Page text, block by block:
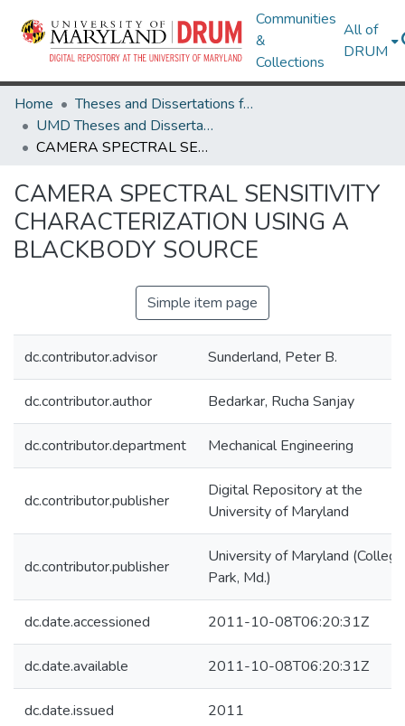
Communities
&
Collections
All of
DRUM
Home
Theses and Dissertations from UMD
UMD Theses and Dissertations
CAMERA SPECTRAL SENSITIVITY CHARACTERIZATION USING A BLACKBODY SOURCE
CAMERA SPECTRAL SENSITIVITY
CHARACTERIZATION USING A
BLACKBODY SOURCE
Simple item page
dc.contributor.advisor Sunderland, Peter B.
dc.contributor.author Bedarkar, Rucha Sanjay
dc.contributor.department Mechanical Engineering
dc.contributor.publisher
Digital Repository at the
University of Maryland
dc.contributor.publisher
University of Maryland (College
Park, Md.)
dc.date.accessioned 2011-10-08T06:20:31Z
dc.date.available 2011-10-08T06:20:31Z
dc.date.issued 2011